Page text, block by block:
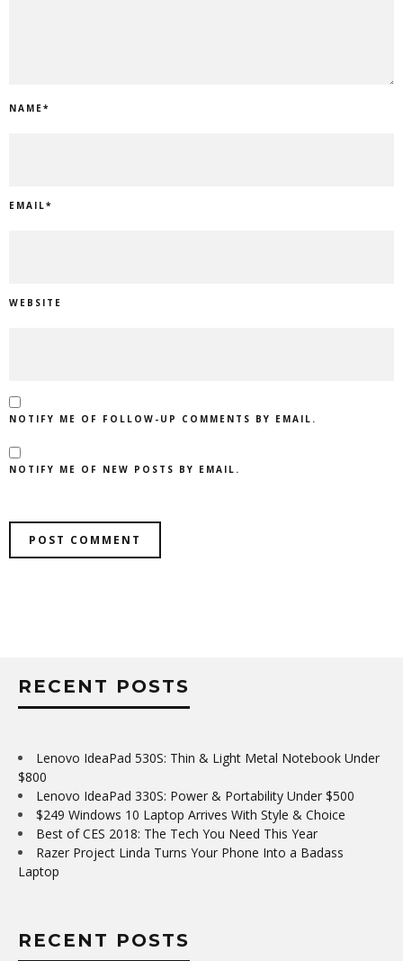
NAME*
EMAIL*
WEBSITE
NOTIFY ME OF FOLLOW-UP COMMENTS BY EMAIL.
NOTIFY ME OF NEW POSTS BY EMAIL.
RECENT POSTS
Lenovo IdeaPad 530S: Thin & Light Metal Notebook Under
$800
Lenovo IdeaPad 330S: Power & Portability Under $500
$249 Windows 10 Laptop Arrives With Style & Choice
Best of CES 2018: The Tech You Need This Year
Razer Project Linda Turns Your Phone Into a Badass
Laptop
RECENT POSTS